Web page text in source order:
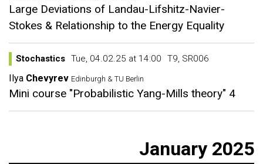
Large Deviations of Landau-Lifshitz-Navier-
Stokes & Relationship to the Energy Equality
Stochastics Tue, 04.02.25 at 14:00 T9, SR006
Ilya Chevyrev Edinburgh & TU Berlin
Mini course "Probabilistic Yang-Mills theory" 4
January 2025